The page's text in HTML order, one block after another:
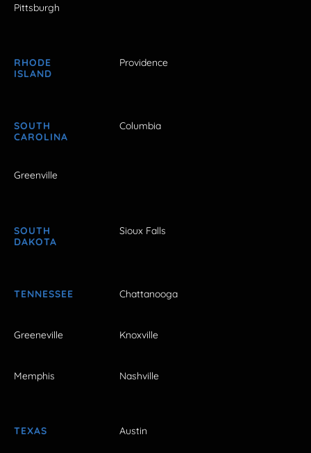
Pittsburgh
RHODE
ISLAND
Providence
SOUTH
CAROLINA
Columbia
Greenville
SOUTH
DAKOTA
Sioux Falls
TENNESSEE Chattanooga
Greeneville Knoxville
Memphis Nashville
TEXAS Austin